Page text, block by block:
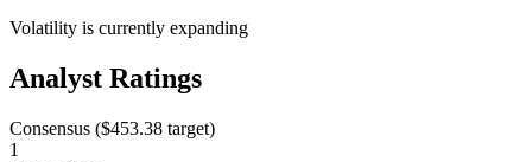
Volatility is currently expanding
Analyst Ratings
Consensus ($453.38 target)
1